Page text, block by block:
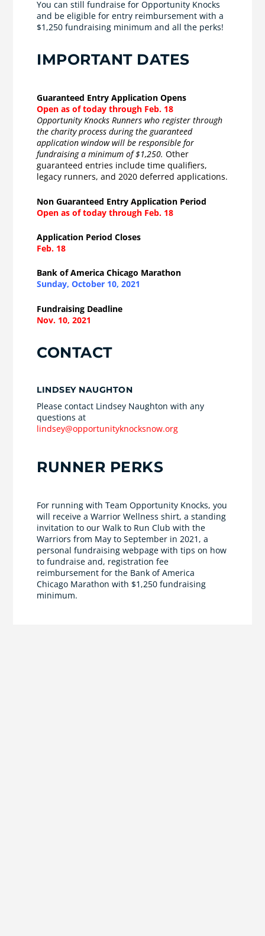
You can still fundraise for Opportunity Knocks
and be eligible for entry reimbursement with a
$1,250 fundraising minimum and all the perks!
IMPORTANT DATES
Guaranteed Entry Application Opens
Open as of today through Feb. 18
Opportunity Knocks Runners who register through
the charity process during the guaranteed
application window will be responsible for
fundraising a minimum of $1,250.Other
guaranteed entries include time qualifiers,
legacy runners, and 2020 deferred applications.
Non Guaranteed Entry Application Period
Open as of today through Feb. 18
Application Period Closes
Feb. 18
Bank of America Chicago Marathon
Sunday, October 10, 2021
Fundraising Deadline
Nov. 10, 2021
CONTACT
LINDSEY NAUGHTON
Please contact Lindsey Naughton with any
questions at
lindsey@opportunityknocksnow.org
RUNNER PERKS
For running with Team Opportunity Knocks, you
will receive a Warrior Wellness shirt, a standing
invitation to our Walk to Run Club with the
Warriors from May to September in 2021, a
personal fundraising webpage with tips on how
to fundraise and, registration fee
reimbursement for the Bank of America
Chicago Marathon with $1,250 fundraising
minimum.